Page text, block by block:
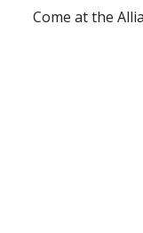
Come at the